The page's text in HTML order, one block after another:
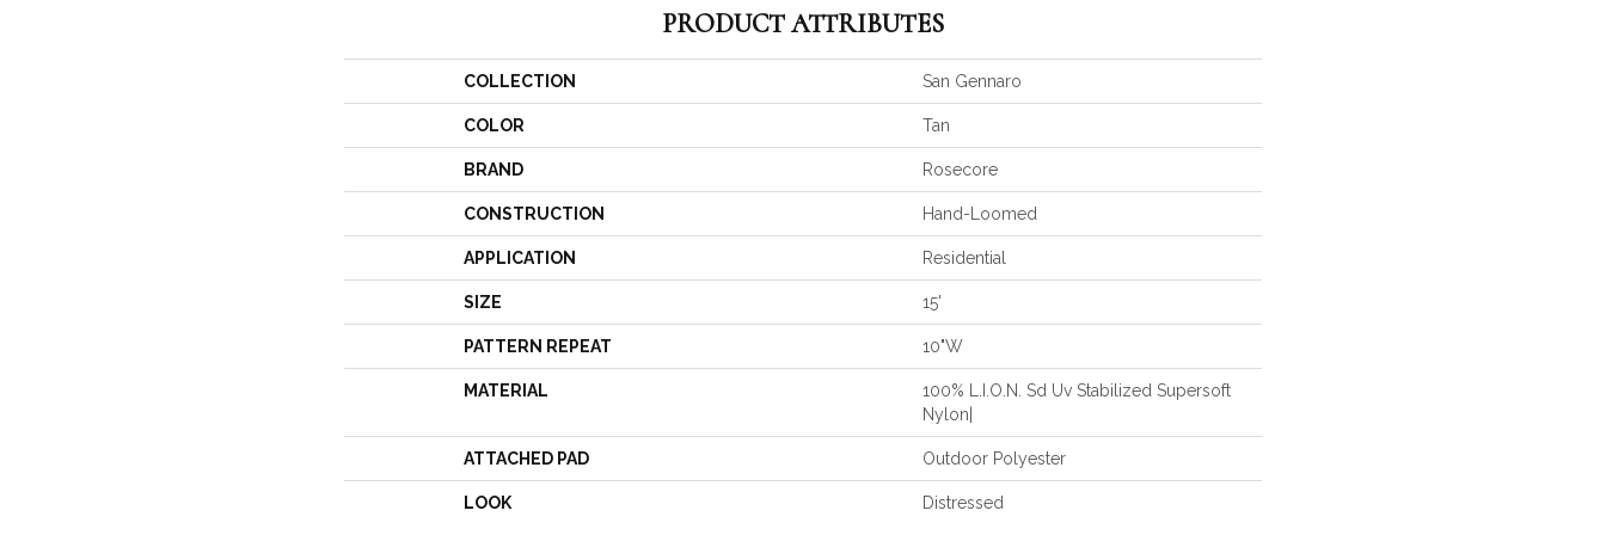
PRODUCT ATTRIBUTES
COLLECTION San Gennaro
COLOR Tan
BRAND Rosecore
CONSTRUCTION Hand-Loomed
APPLICATION Residential
SIZE 15'
PATTERN REPEAT 10"W
MATERIAL
100% L.I.O.N. Sd Uv Stabilized Supersoft
Nylon|
ATTACHED PAD Outdoor Polyester
LOOK Distressed